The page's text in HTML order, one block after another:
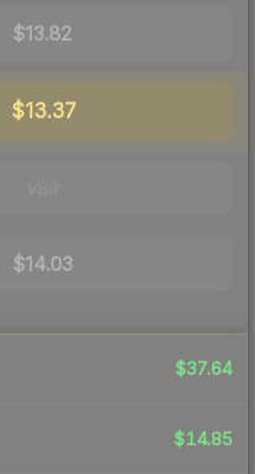
$13.82
$13.37
$14.03
$37.64
$14.85